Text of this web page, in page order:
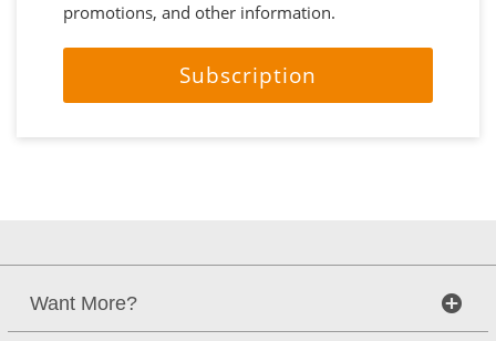
promotions, and other information.
Subscription
Want More?